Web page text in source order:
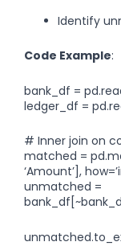
Identify
Code Example:
bank_df =
ledger_df =
# Inner join on
matched =
‘Amount’],
unmatched =